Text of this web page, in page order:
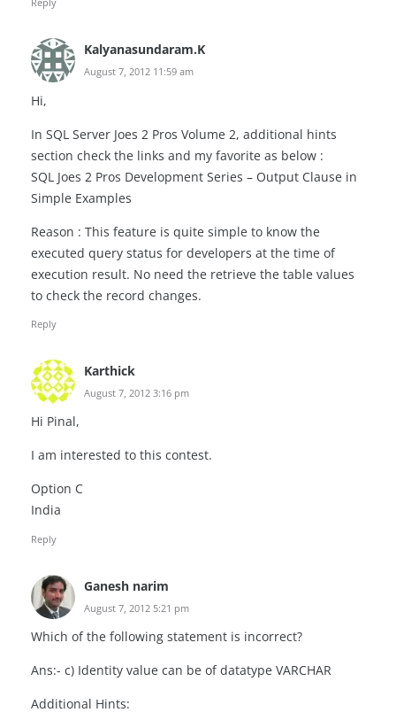
Kalyanasundaram.K
August 7, 2012 11:59 am
Hi,
In SQL Server Joes 2 Pros Volume 2, additional hints
section check the links and my favorite as below :
SQL Joes 2 Pros Development Series – Output Clause in
Simple Examples
Reason : This feature is quite simple to know the
executed query status for developers at the time of
execution result. No need the retrieve the table values
to check the record changes.
Reply
Karthick
August 7, 2012 3:16 pm
Hi Pinal,
I am interested to this contest.
Option C
India
Reply
Ganesh narim
August 7, 2012 5:21 pm
Which of the following statement is incorrect?
Ans:- c) Identity value can be of datatype VARCHAR
Additional Hints: